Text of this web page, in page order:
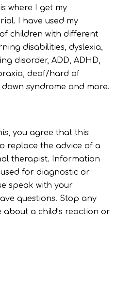
where I get my
I have used my
children with different
disabilities, dyslexia,
disorder, ADD, ADHD,
deaf/hard of
syndrome and more.
you agree that this
replace the advice of a
therapist. Information
for diagnostic or
speak with your
questions. Stop any
a child’s reaction or